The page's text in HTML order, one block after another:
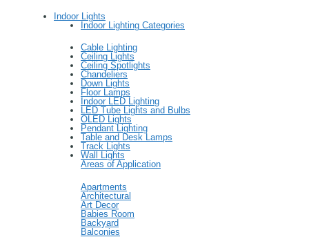
Indoor Lights
Indoor Lighting Categories
Cable Lighting
Ceiling Lights
Ceiling Spotlights
Chandeliers
Down Lights
Floor Lamps
Indoor LED Lighting
LED Tube Lights and Bulbs
OLED Lights
Pendant Lighting
Table and Desk Lamps
Track Lights
Wall Lights
Areas of Application
Apartments
Architectural
Art Decor
Babies Room
Backyard
Balconies